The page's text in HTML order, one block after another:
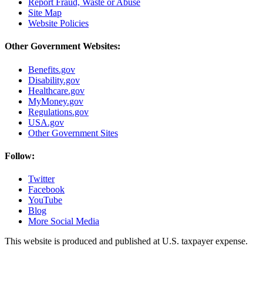
Report Fraud, Waste or Abuse
Site Map
Website Policies
Other Government Websites:
Benefits.gov
Disability.gov
Healthcare.gov
MyMoney.gov
Regulations.gov
USA.gov
Other Government Sites
Follow:
Twitter
Facebook
YouTube
Blog
More Social Media
This website is produced and published at U.S. taxpayer expense.